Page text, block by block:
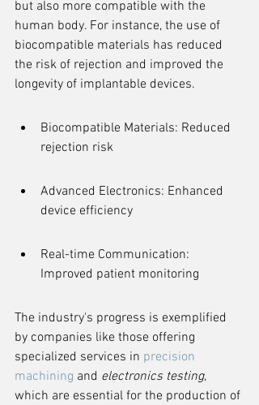
but also more compatible with the
human body. For instance, the use of
biocompatible materials has reduced
the risk of rejection and improved the
longevity of implantable devices.
Biocompatible Materials: Reduced
rejection risk
Advanced Electronics: Enhanced
device efficiency
Real-time Communication:
Improved patient monitoring
The industry's progress is exemplified
by companies like those offering
specialized services in precision
machining and electronics testing,
which are essential for the production of